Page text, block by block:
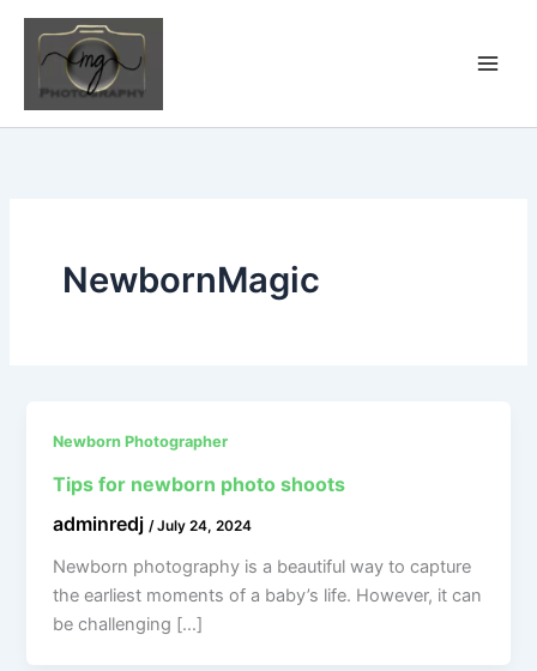
Skip
content
NewbornMagic
Newborn Photographer
Tips for newborn photo shoots
adminredj/July 24, 2024
Newborn photography is a beautiful way to capture
the earliest moments of a baby’s life. However, it can
be challenging […]